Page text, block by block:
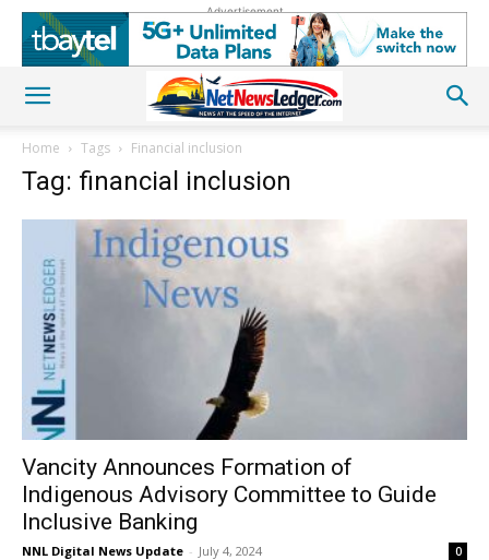
Advertisement
Home Tags Financial inclusion
Tag: financial inclusion
Vancity Announces Formation of
Indigenous Advisory Committee to Guide
Inclusive Banking
NNL Digital News Update - July 4, 2024 0